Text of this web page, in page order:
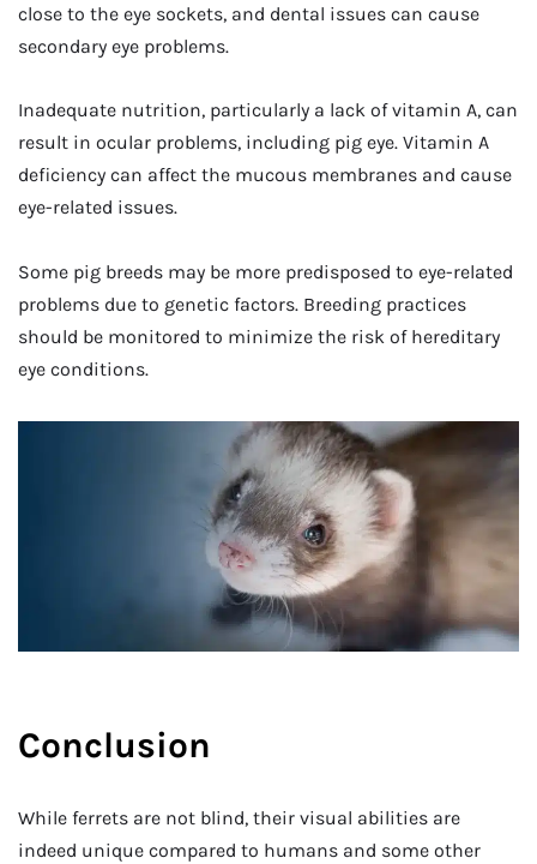
close to the eye sockets, and dental issues can cause
secondary eye problems.
Inadequate nutrition, particularly a lack of vitamin A, can
result in ocular problems, including pig eye. Vitamin A
deficiency can affect the mucous membranes and cause
eye-related issues.
Some pig breeds may be more predisposed to eye-related
problems due to genetic factors. Breeding practices
should be monitored to minimize the risk of hereditary
eye conditions.
Conclusion
While ferrets are not blind, their visual abilities are
indeed unique compared to humans and some other